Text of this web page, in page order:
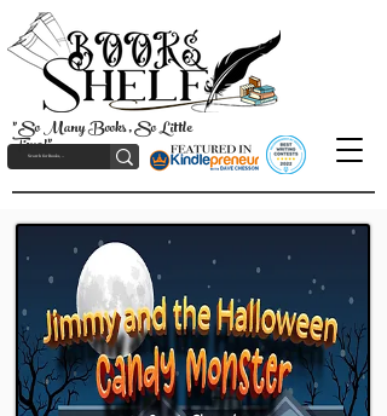
"So Many Books, So Little
Time!"